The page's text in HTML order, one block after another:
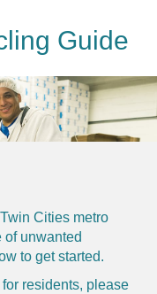
Guide
Cities metro
of unwanted
to get started.
residents, please